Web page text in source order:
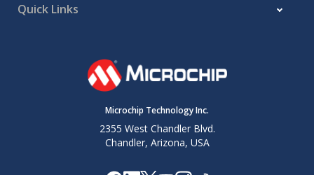
Quick Links
Microchip Technology Inc.
2355 West Chandler Blvd.
Chandler, Arizona, USA